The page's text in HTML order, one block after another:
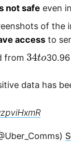
not safe even
of the
access to
from
34
o
data has